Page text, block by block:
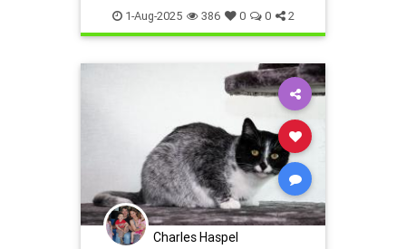
News Science
1-Aug-2025 386 0 0 2
Charles Haspel